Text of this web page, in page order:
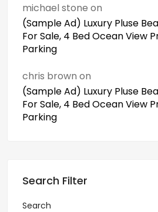
michael stone on
(Sample Ad) Luxury Pluse
For Sale, 4 Bed Ocean View
Parking
chris brown on
(Sample Ad) Luxury Pluse
For Sale, 4 Bed Ocean View
Parking
Search Filter
Search